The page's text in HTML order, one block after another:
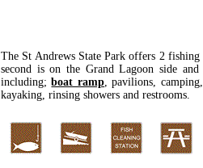
The St Andrews State Park offers 2
second is on the Grand Lagoon side
including;boat ramp, pavilions,
kayaking, rinsing showers and restrooms.